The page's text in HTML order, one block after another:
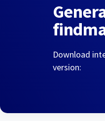
Download
version: